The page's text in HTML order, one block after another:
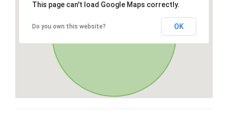
This page can't load Google Maps correctly.
Do you own this website? OK